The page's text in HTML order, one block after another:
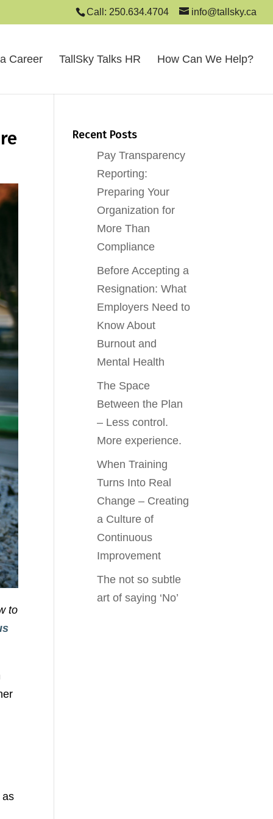
Call: 250.634.4704 info@tallsky.ca
Career TallSky Talks HR How Can We Help?
to
as
Recent Posts
Pay Transparency
Reporting:
Preparing Your
Organization for
More Than
Compliance
Before Accepting a
Resignation: What
Employers Need to
Know About
Burnout and
Mental Health
The Space
Between the Plan
– Less control.
More experience.
When Training
Turns Into Real
Change – Creating
a Culture of
Continuous
Improvement
The not so subtle
art of saying ‘No’